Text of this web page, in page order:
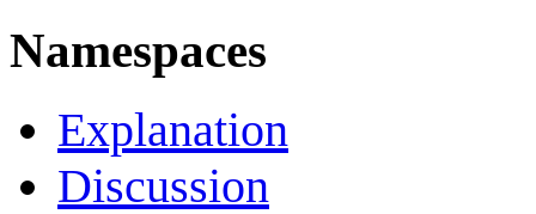
Namespaces
Explanation
Discussion